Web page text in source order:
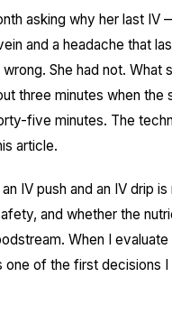
asking why her last
and a headache that
She had not.
three minutes when the
five minutes. The
article.
IV push and an IV drip
and whether the
When I
one of the first decisions